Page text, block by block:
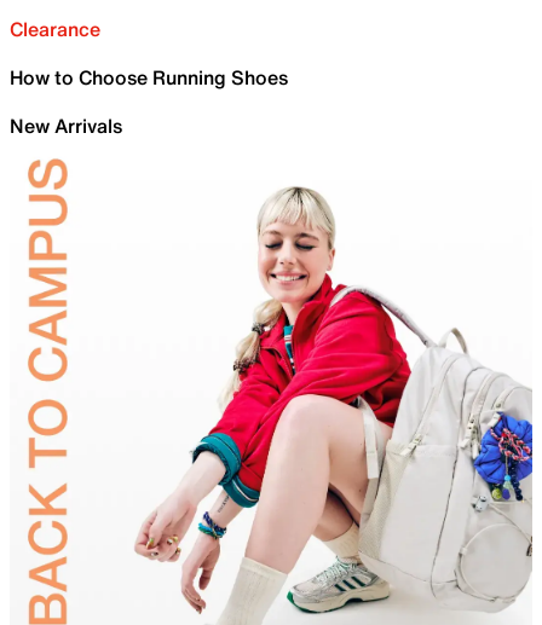
Clearance
How to Choose Running Shoes
New Arrivals